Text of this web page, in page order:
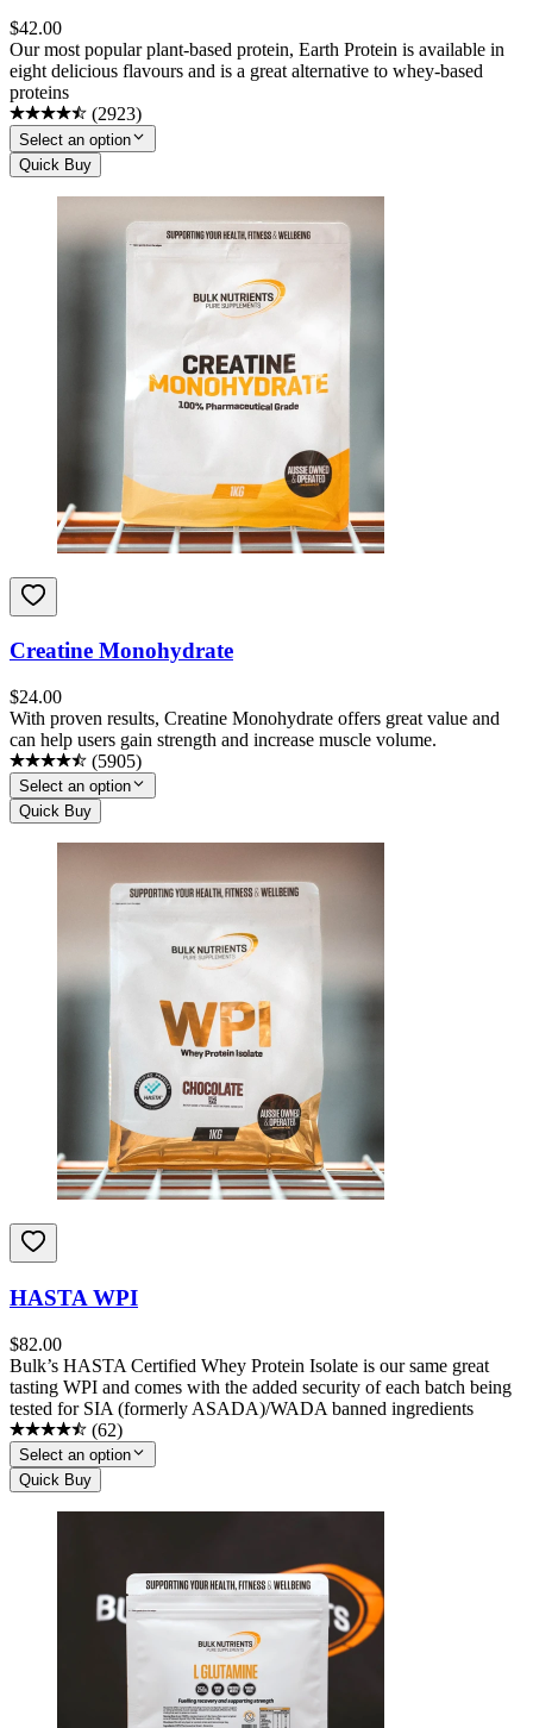
$42.00
Our most popular plant-based protein, Earth Protein is available in
eight delicious flavours and is a great alternative to whey-based
proteins
(2923)
Select an option
Quick Buy
Creatine Monohydrate
$24.00
With proven results, Creatine Monohydrate offers great value and
can help users gain strength and increase muscle volume.
(5905)
Select an option
Quick Buy
HASTA WPI
$82.00
Bulk’s HASTA Certified Whey Protein Isolate is our same great
tasting WPI and comes with the added security of each batch being
tested for SIA (formerly ASADA)/WADA banned ingredients
(62)
Select an option
Quick Buy